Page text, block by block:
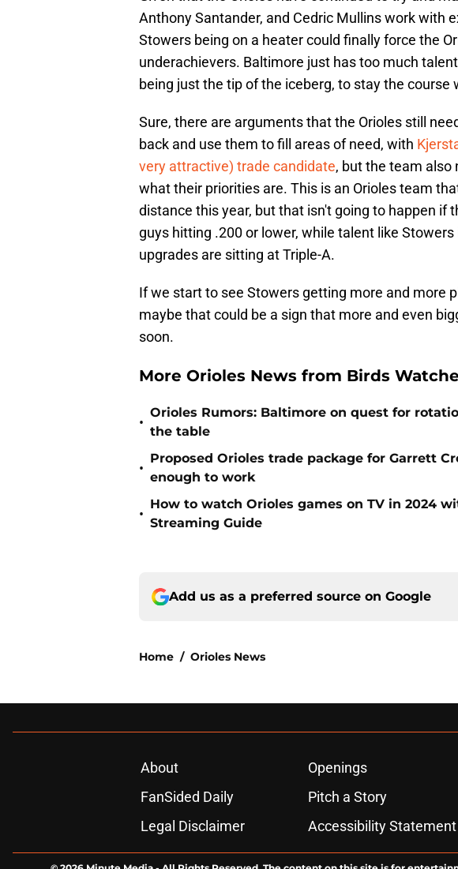
Anthony Santander, and Cedric Mullins work with
Stowers being on a heater could finally force the
underachievers. Baltimore just has too much
being just the tip of the iceberg, to stay the course
Sure, there are arguments that the Orioles still
back and use them to fill areas of need, with
very attractive) trade candidate, but the team also
what their priorities are. This is an Orioles team
distance this year, but that isn't going to happen if
guys hitting .200 or lower, while talent like
upgrades are sitting at Triple-A.
If we start to see Stowers getting more and more
maybe that could be a sign that more and even
soon.
More Orioles News from Birds
•
Orioles Rumors: Baltimore on quest for
the table
•
Proposed Orioles trade package for Garrett
enough to work
•
How to watch Orioles games on TV in 2024
Streaming Guide
Add us as a preferred source on Google
Home / Orioles News
About Openings
FanSided Daily
Pitch a Story
Legal Disclaimer
Accessibility Statement